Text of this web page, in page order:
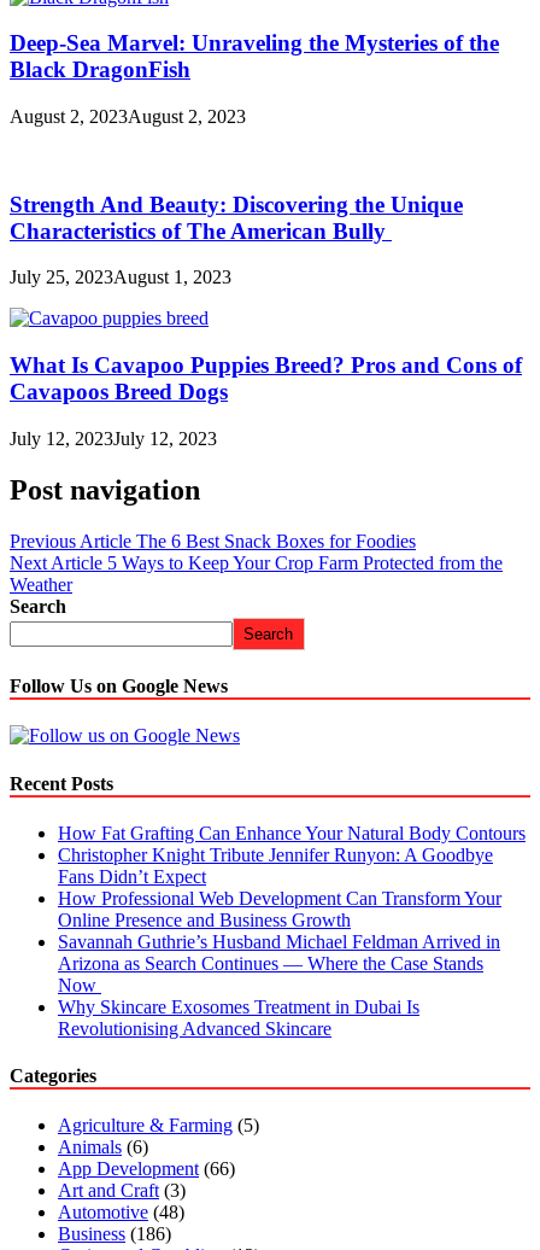
Deep-Sea Marvel: Unraveling the Mysteries of the
Black DragonFish
August 2, 2023August 2, 2023
Strength And Beauty: Discovering the Unique
Characteristics of The American Bully
July 25, 2023August 1, 2023
What Is Cavapoo Puppies Breed? Pros and Cons of
Cavapoos Breed Dogs
July 12, 2023July 12, 2023
Post navigation
Previous Article The 6 Best Snack Boxes for Foodies
Next Article 5 Ways to Keep Your Crop Farm Protected from the
Weather
Search
Search
Follow Us on Google News
Recent Posts
How Fat Grafting Can Enhance Your Natural Body Contours
Christopher Knight Tribute Jennifer Runyon: A Goodbye
Fans Didn’t Expect
How Professional Web Development Can Transform Your
Online Presence and Business Growth
Savannah Guthrie’s Husband Michael Feldman Arrived in
Arizona as Search Continues — Where the Case Stands
Now
Why Skincare Exosomes Treatment in Dubai Is
Revolutionising Advanced Skincare
Categories
Agriculture & Farming (5)
Animals (6)
App Development (66)
Art and Craft (3)
Automotive (48)
Business (186)